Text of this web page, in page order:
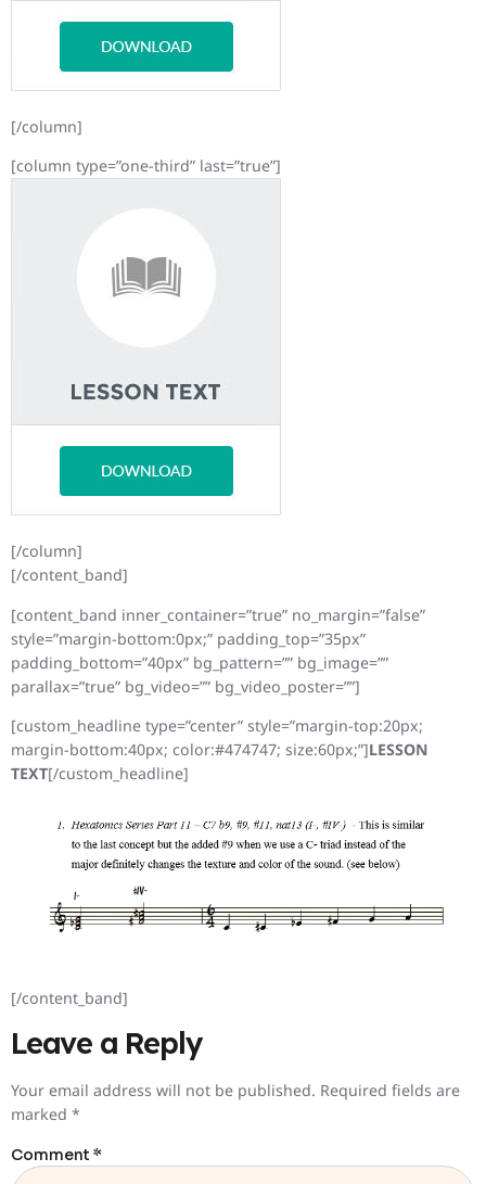
[/column]
[column type=”one-third” last=”true”]
[/column]
[/content_band]
[content_band inner_container=”true” no_margin=”false”
style=”margin-bottom:0px;” padding_top=”35px”
padding_bottom=”40px” bg_pattern=”” bg_image=””
parallax=”true” bg_video=”” bg_video_poster=””]
[custom_headline type=”center” style=”margin-top:20px;
margin-bottom:40px; color:#474747; size:60px;”]LESSON
TEXT[/custom_headline]
[/content_band]
Leave a Reply
Your email address will not be published. Required fields are
marked *
Comment *